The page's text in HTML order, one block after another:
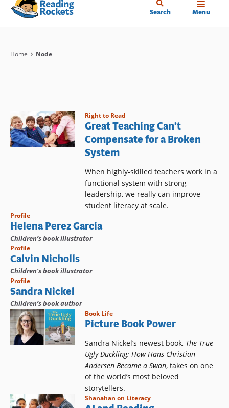
Skip
Search Menu
Breadcrumb
Home Node
Right to Read
Great Teaching Can’t
Compensate for a Broken
System
When highly-skilled teachers work in a
functional system with strong
leadership, we really can improve
student literacy at scale.
Profile
Helena Perez Garcia
Children’s book illustrator
Profile
Calvin Nicholls
Children’s book illustrator
Profile
Sandra Nickel
Children’s book author
Book Life
Picture Book Power
Sandra Nickel’s newest book, The True
Ugly Duckling: How Hans Christian
Andersen Became a Swan, takes on one
of the world’s most beloved
storytellers.
Shanahan on Literacy